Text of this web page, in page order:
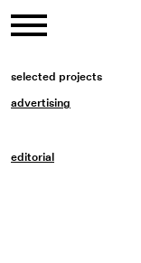
content
selected projects
advertising
editorial